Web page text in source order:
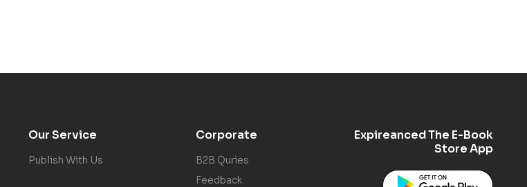
Our Service
Publish With Us
Corporate
B2B Quries
Feedback
Expireanced The E-Book
Store App